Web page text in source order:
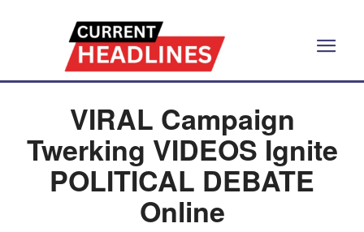
VIRAL Campaign
Twerking VIDEOS Ignite
POLITICAL DEBATE
Online